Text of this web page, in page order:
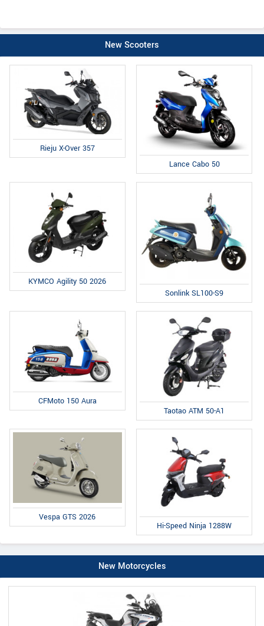
New Scooters
Rieju X-Over 357
Lance Cabo 50
KYMCO Agility 50 2026
Sonlink SL100-S9
CFMoto 150 Aura
Taotao ATM 50-A1
Vespa GTS 2026
Hi-Speed Ninja 1288W
New Motorcycles